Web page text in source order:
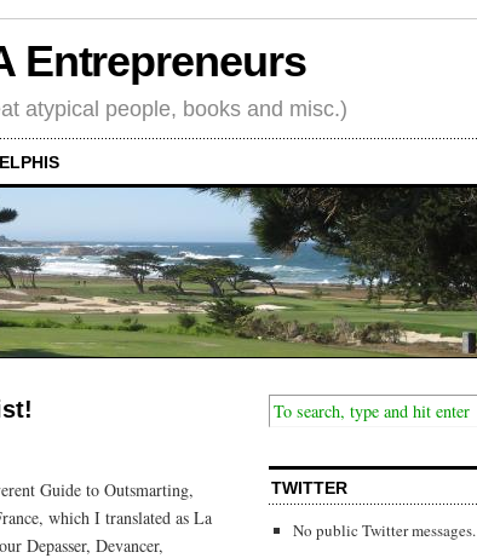
Entrepreneurs
atypical people, books and misc.)
Guide to Outsmarting,
which I translated as La
Depasser, Devancer,
TWITTER
No public Twitter messages.